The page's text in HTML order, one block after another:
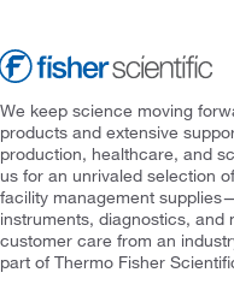
We keep science moving
products and extensive
production, healthcare, and
us for an unrivaled selection
facility management
instruments, diagnostics,
customer care from an
part of Thermo Fisher